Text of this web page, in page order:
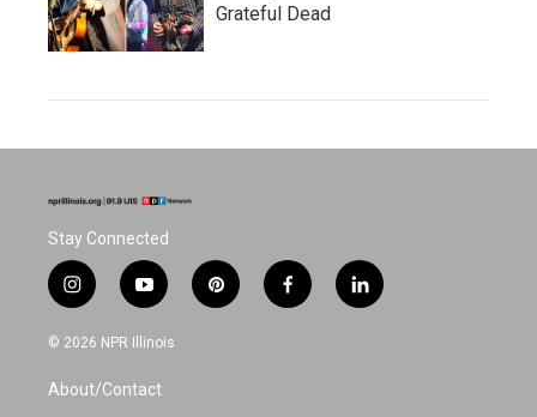
Grateful Dead
Stay Connected
i
n
s
a
g
y
o
u
u
b
p
i
f
a
l
i
© 2026 NPR Illinois
About/Contact